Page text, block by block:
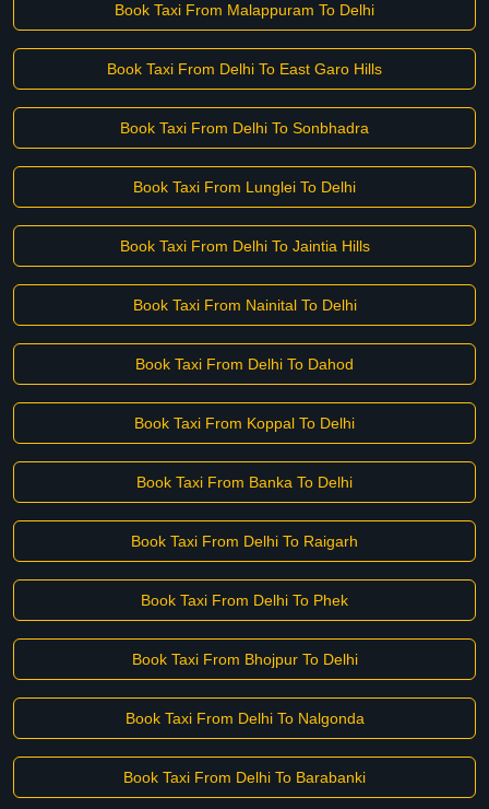
Book Taxi From Malappuram To Delhi
Book Taxi From Delhi To East Garo Hills
Book Taxi From Delhi To Sonbhadra
Book Taxi From Lunglei To Delhi
Book Taxi From Delhi To Jaintia Hills
Book Taxi From Nainital To Delhi
Book Taxi From Delhi To Dahod
Book Taxi From Koppal To Delhi
Book Taxi From Banka To Delhi
Book Taxi From Delhi To Raigarh
Book Taxi From Delhi To Phek
Book Taxi From Bhojpur To Delhi
Book Taxi From Delhi To Nalgonda
Book Taxi From Delhi To Barabanki